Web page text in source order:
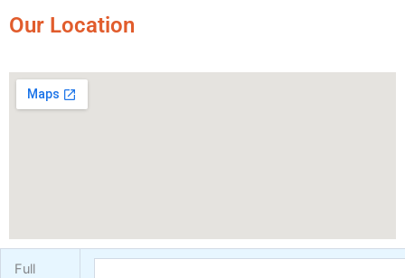
Our Location
Full